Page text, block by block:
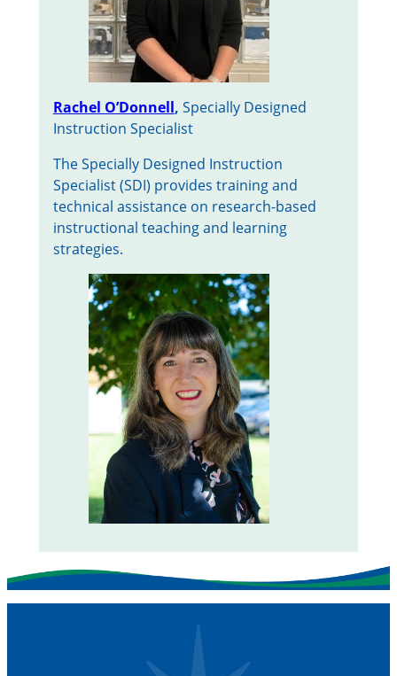
Rachel O’Donnell, Specially Designed
Instruction Specialist
The Specially Designed Instruction
Specialist (SDI) provides training and
technical assistance on research-based
instructional teaching and learning
strategies.